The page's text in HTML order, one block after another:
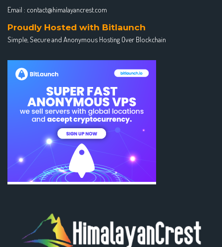
Email : contact@himalayancrest.com
Proudly Hosted with Bitlaunch
Simple, Secure and Anonymous Hosting Over Blockchain